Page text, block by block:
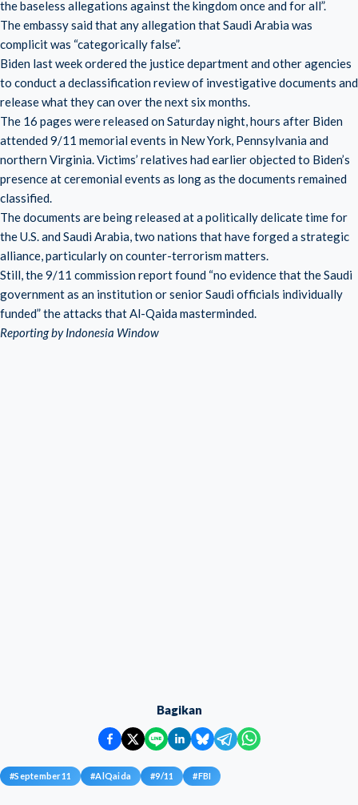
the baseless allegations against the kingdom once and for all”.
The embassy said that any allegation that Saudi Arabia was
complicit was “categorically false”.
Biden last week ordered the justice department and other agencies
to conduct a declassification review of investigative documents and
release what they can over the next six months.
The 16 pages were released on Saturday night, hours after Biden
attended 9/11 memorial events in New York, Pennsylvania and
northern Virginia. Victims’ relatives had earlier objected to Biden’s
presence at ceremonial events as long as the documents remained
classified.
The documents are being released at a politically delicate time for
the U.S. and Saudi Arabia, two nations that have forged a strategic
alliance, particularly on counter-terrorism matters.
Still, the 9/11 commission report found “no evidence that the Saudi
government as an institution or senior Saudi officials individually
funded” the attacks that Al-Qaida masterminded.
Reporting by Indonesia Window
Bagikan
#September11 #AlQaida #9/11 #FBI